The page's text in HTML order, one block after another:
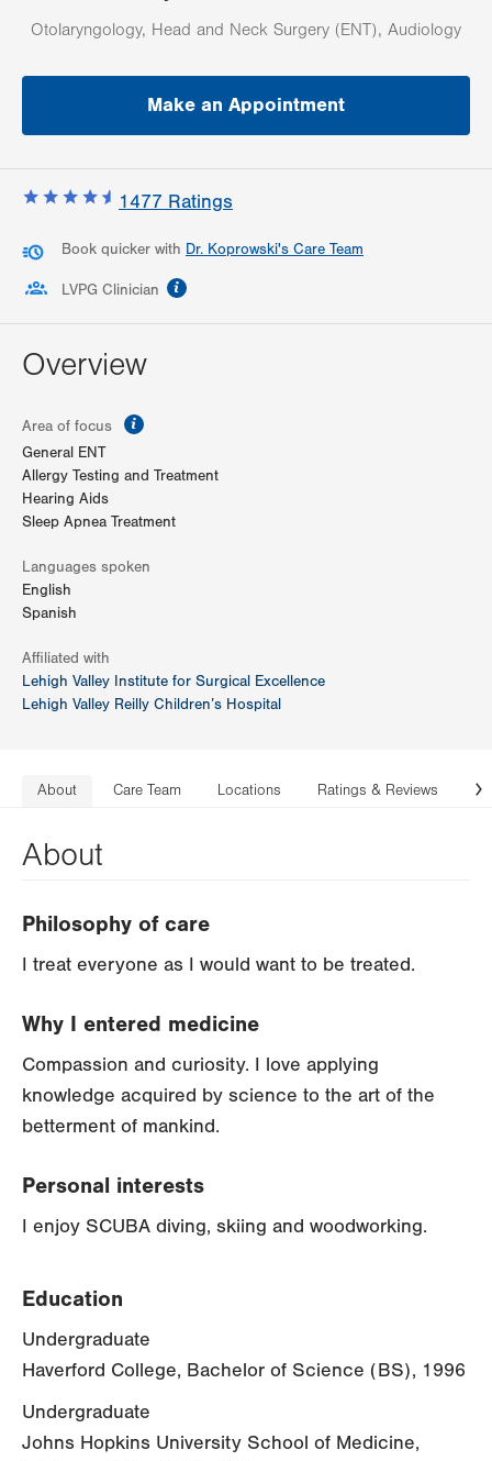
Otolaryngology, Head and Neck Surgery (ENT), Audiology
Make an Appointment
1477 Ratings
Book quicker with Dr. Koprowski's Care Team
LVPG Clinician
Overview
Area of focus
General ENT
Allergy Testing and Treatment
Hearing Aids
Sleep Apnea Treatment
Languages spoken
English
Spanish
Affiliated with
Lehigh Valley Institute for Surgical Excellence
Lehigh Valley Reilly Children’s Hospital
About Care Team Locations Ratings & Reviews
About
Philosophy of care
I treat everyone as I would want to be treated.
Why I entered medicine
Compassion and curiosity. I love applying
knowledge acquired by science to the art of the
betterment of mankind.
Personal interests
I enjoy SCUBA diving, skiing and woodworking.
Education
Undergraduate
Haverford College, Bachelor of Science (BS), 1996
Undergraduate
Johns Hopkins University School of Medicine,